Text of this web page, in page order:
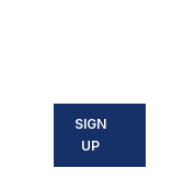
SIGN
UP